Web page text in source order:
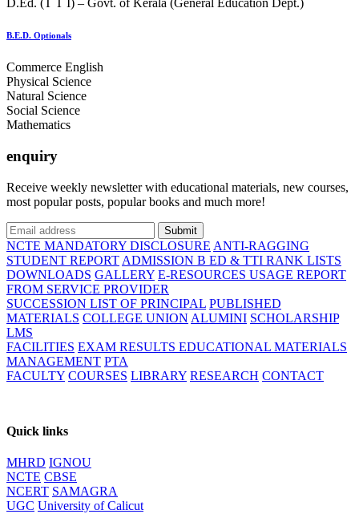
D.Ed. (T T I) – Govt. of Kerala (General Education Dept.)
B.E.D. Optionals
Commerce English
Physical Science
Natural Science
Social Science
Mathematics
enquiry
Receive weekly newsletter with educational materials, new courses,
most popular posts, popular books and much more!
Submit
NCTE MANDATORY DISCLOSURE ANTI-RAGGING
STUDENT REPORT ADMISSION B ED & TTI RANK LISTS
DOWNLOADS GALLERY E-RESOURCES USAGE REPORT
FROM SERVICE PROVIDER
SUCCESSION LIST OF PRINCIPAL PUBLISHED
MATERIALS COLLEGE UNION ALUMINI SCHOLARSHIP
LMS
FACILITIES EXAM RESULTS EDUCATIONAL MATERIALS
MANAGEMENT PTA
FACULTY COURSES LIBRARY RESEARCH CONTACT
Quick links
MHRD IGNOU
NCTE CBSE
NCERT SAMAGRA
UGC University of Calicut